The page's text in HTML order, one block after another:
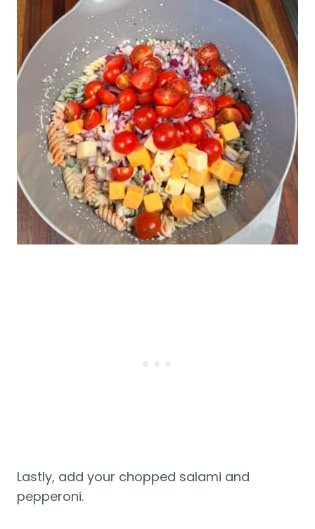
Lastly, add your chopped salami and
pepperoni.